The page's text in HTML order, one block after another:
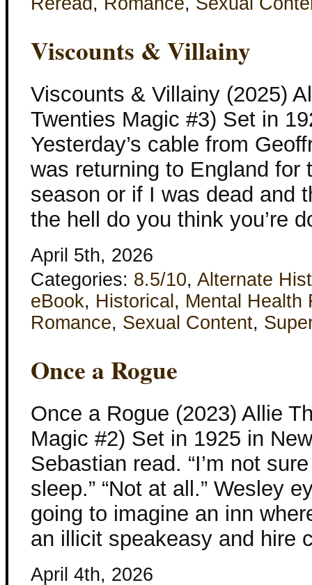
Viscounts & Villainy
Viscounts & Villainy (2025)
Twenties Magic #3) Set in
Yesterday’s cable from
was returning to England for
season or if I was dead and
the hell do you think you’re
April 5th, 2026
Categories: 8.5/10, Alternate
eBook, Historical , Mental Health
Romance, Sexual Content,
Once a Rogue
Once a Rogue (2023) Allie
Magic #2) Set in 1925 in
Sebastian read. “I’m not
sleep.” “Not at all.” Wesley
going to imagine an inn
an illicit speakeasy and hire
April 4th, 2026